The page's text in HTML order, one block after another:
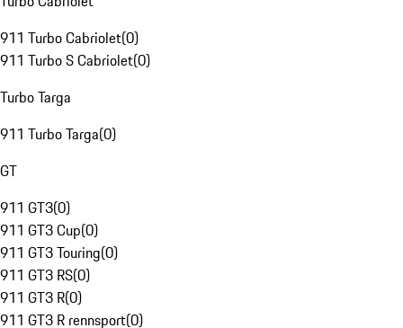
911 Turbo Cabriolet(0)
911 Turbo S Cabriolet(0)
Turbo Targa
911 Turbo Targa(0)
GT
911 GT3(0)
911 GT3 Cup(0)
911 GT3 Touring(0)
911 GT3 RS(0)
911 GT3 R(0)
911 GT3 R rennsport(0)